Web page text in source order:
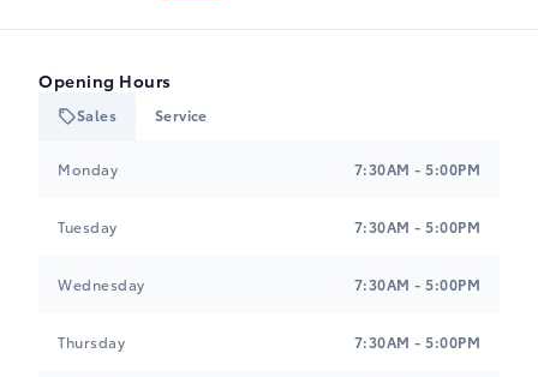
Opening Hours
Sales Service
Monday 7:30AM - 5:00PM
Tuesday 7:30AM - 5:00PM
Wednesday 7:30AM - 5:00PM
Thursday 7:30AM - 5:00PM